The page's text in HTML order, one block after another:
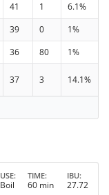
41 1
6.1%
39 0
1%
36 80 1%
37 3 14.1%
USE
Boil
TIME
60 min
IBU
27.72